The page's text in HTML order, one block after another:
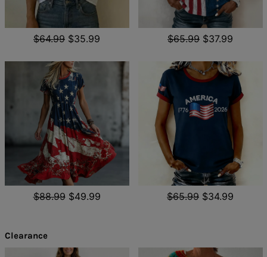
$64.99 $35.99 $65.99 $37.99
$88.99 $49.99 $65.99 $34.99
Clearance